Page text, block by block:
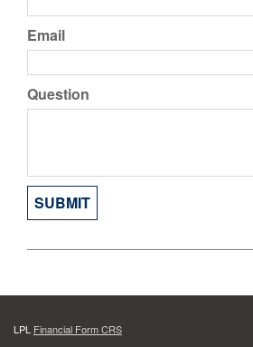
Email
Question
LPL Financial Form CRS